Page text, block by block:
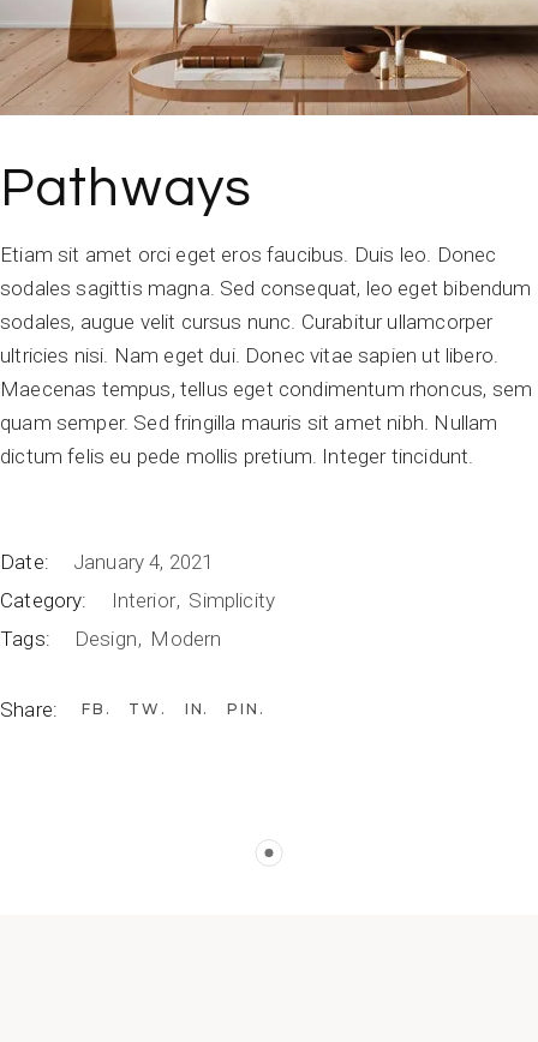
Pathways
Etiam sit amet orci eget eros faucibus. Duis leo. Donec
sodales sagittis magna. Sed consequat, leo eget bibendum
sodales, augue velit cursus nunc. Curabitur ullamcorper
ultricies nisi. Nam eget dui. Donec vitae sapien ut libero.
Maecenas tempus, tellus eget condimentum rhoncus, sem
quam semper. Sed fringilla mauris sit amet nibh. Nullam
dictum felis eu pede mollis pretium. Integer tincidunt.
Date:
January 4, 2021
Category:
Interior Simplicity
Tags:
Design Modern
Share: FB TW IN PIN